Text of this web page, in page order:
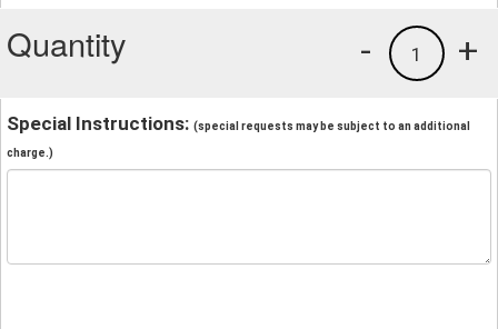
Quantity +
1
-
Special Instructions: (special requests may be subject to an additional
charge.)